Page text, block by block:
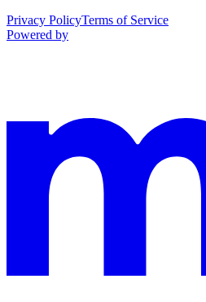
Privacy PolicyTerms of Service
Powered by